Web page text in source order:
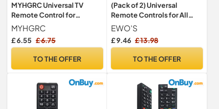
MYHGRC Universal TV
Remote Control for
Samsung, LG, Sony, Philips,
Sharp, Panasonic, Smart TV,
TCL, HAIER Toshiba Hitachi
with Netflx 3D APPS
MYHGRC
£ 6.55 £ 6.75
TO THE OFFER
(Pack of 2) Universal
Remote Controls for All
Samsung Frame Curved
Solar Crystal UHD LED HDTV
Neo QLED 3D 4K 8K Smart
Replacement BN59-
Buttons
EWO'S
£ 9.46 £ 13.98
TO THE OFFER